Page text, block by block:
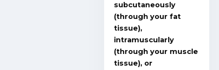
subcutaneously
(through your fat
tissue),
intramuscularly
(through your muscle
tissue), or